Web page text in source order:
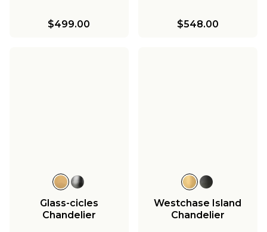
$499.00 $548.00
Glass-cicles
Chandelier
Westchase Island
Chandelier